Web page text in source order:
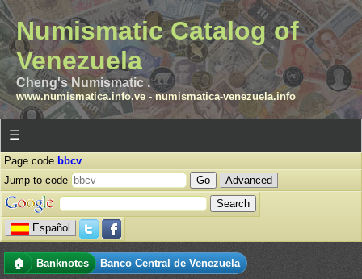
Numismatic Catalog of
Venezuela
Cheng's Numismatic .
www.numismatica.info.ve- numismatica-venezuela.info
☰
Page code bbcv
Jump to code
Advanced
Español
🏠 Banknotes Banco Central de Venezuela